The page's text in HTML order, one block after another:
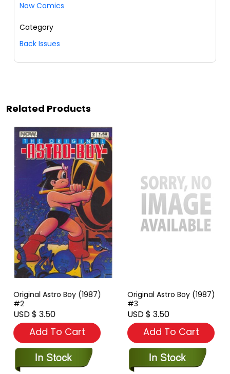
Now Comics
Category
Back Issues
Related Products
Original Astro Boy (1987)
#2
USD $ 3.50
Add To Cart
Original Astro Boy (1987)
#3
USD $ 3.50
Add To Cart